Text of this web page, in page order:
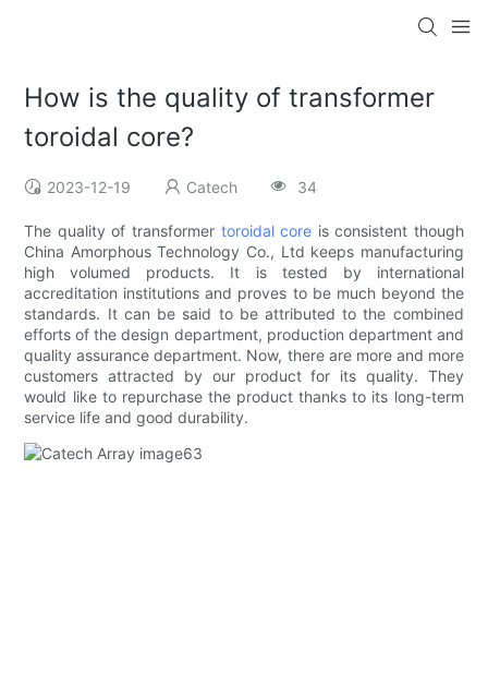
How is the quality of transformer
toroidal core?
2023-12-19 Catech 34
The quality of transformer toroidal core is consistent though
China Amorphous Technology Co., Ltd keeps manufacturing
high volumed products. It is tested by international
accreditation institutions and proves to be much beyond the
standards. It can be said to be attributed to the combined
efforts of the design department, production department and
quality assurance department. Now, there are more and more
customers attracted by our product for its quality. They
would like to repurchase the product thanks to its long-term
service life and good durability.